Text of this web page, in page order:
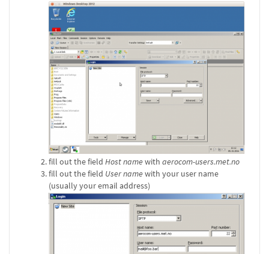
fill out the field Host namewith aerocom-users.met.no
fill out the field User namewith your user name
(usually your email address)